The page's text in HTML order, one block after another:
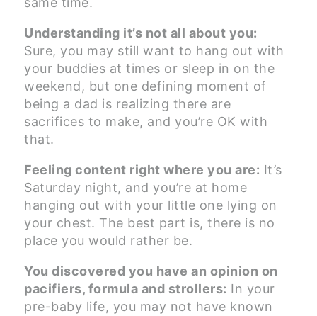
Understanding it’s not all about you:
Sure, you may still want to hang out with
your buddies at times or sleep in on the
weekend, but one defining moment of
being a dad is realizing there are
sacrifices to make, and you’re OK with
that.
Feeling content right where you are: It’s
Saturday night, and you’re at home
hanging out with your little one lying on
your chest. The best part is, there is no
place you would rather be.
You discovered you have an opinion on
pacifiers, formula and strollers: In your
pre-baby life, you may not have known